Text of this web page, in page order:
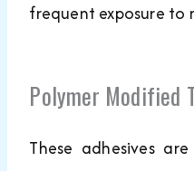
frequent exposure to
Polymer Modified
These adhesives